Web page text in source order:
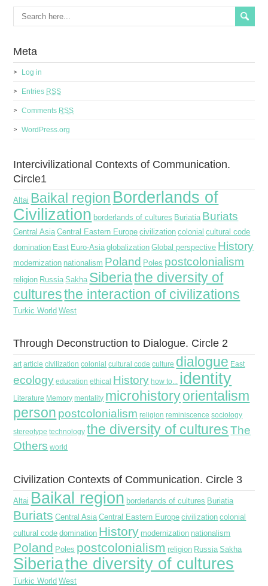
Meta
Log in
Entries RSS
Comments RSS
WordPress.org
Intercivilizational Contexts of Communication.
Circle1
Altai Baikal region Borderlands of
Civilization borderlands of cultures Buriatia Buriats
Central Asia Central Eastern Europe civilization colonial cultural code
domination East Euro-Asia globalization Global perspective History
modernization nationalism Poland Poles postcolonialism
religion Russia Sakha Siberiathe diversity of
culturesthe interaction of civilizations
Turkic World West
Through Deconstruction to Dialogue. Circle 2
art article civilization colonial cultural code culture dialogue East
ecology education ethical History how to... identity
Literature Memory mentality microhistoryorientalism
person postcolonialism religion reminiscence sociology
stereotype technology the diversity of cultures The
Others world
Civilization Contexts of Communication. Circle 3
Altai Baikal region borderlands of cultures Buriatia
Buriats Central Asia Central Eastern Europe civilization colonial
cultural code domination History modernization nationalism
Poland Poles postcolonialism religion Russia Sakha
Siberiathe diversity of cultures
Turkic World West